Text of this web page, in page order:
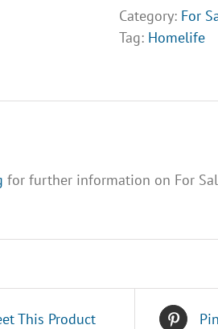
Sign
(24"
quantity
Category: For
Tag: Homelife
for further information on For
This Product